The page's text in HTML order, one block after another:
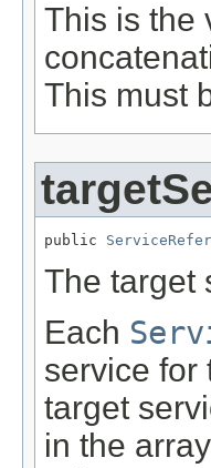
This is the
This must
public
The target
Each
service for
target
in the